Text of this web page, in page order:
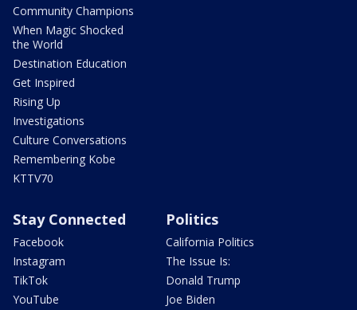
Community Champions
When Magic Shocked
the World
Destination Education
Get Inspired
Rising Up
Investigations
Culture Conversations
Remembering Kobe
KTTV70
Stay Connected
Facebook
Instagram
TikTok
YouTube
Politics
California Politics
The Issue Is:
Donald Trump
Joe Biden